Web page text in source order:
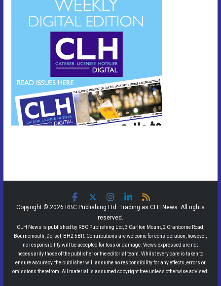
Copyright © 2026 RBC Publishing Ltd. Trading as CLH News. All rights
reserved.
CLH News is published by RBC Publishing Ltd, 3 Carlton Mount, 2 Cranborne Road,
Bournemouth, Dorset, BH2 5BR. Contributions are welcome for consideration, however,
no responsibility will be accepted for loss or damage. Views expressed are not
necessarily those of the publisher or the editorial team. Whilst every care is taken to
ensure accuracy, the publisher will assume no responsibility for any effects, errors or
omissions therefrom. All material is assumed copyright free unless otherwise advised.